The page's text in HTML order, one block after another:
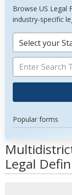
Browse US Legal
industry-specific
Select your
Popular forms
Legal